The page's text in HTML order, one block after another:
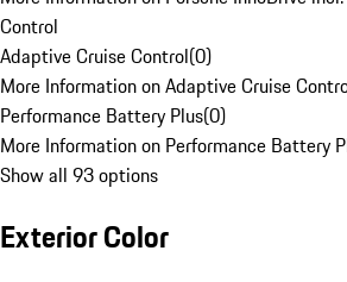
Control
Adaptive Cruise Control(0)
More Information on Adaptive Cruise
Performance Battery Plus(0)
More Information on Performance Battery
Show all 93 options
Exterior Color